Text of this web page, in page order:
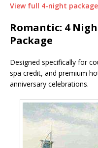
View full 4-night
Romantic: 4
Package
Designed specifically for
spa credit, and premium
anniversary celebrations.